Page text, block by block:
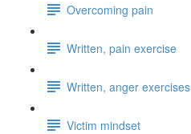
Overcoming pain
Written, pain exercise
Written, anger exercises
Victim mindset